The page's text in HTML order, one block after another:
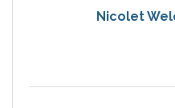
Nicolet